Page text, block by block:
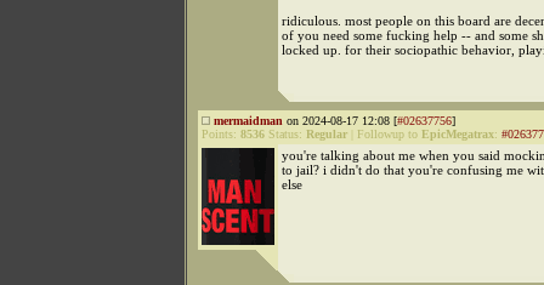
ridiculous. most people on this board are
of you need some fucking help -- and some
locked up. for their sociopathic behavior,
mermaidman on 2024-08-17 12:08 [#02637756]
Points: 8536 Status: Regular Followup to EpicMegatrax:
you're talking about me when you said
to jail? i didn't do that you're confusing me
else